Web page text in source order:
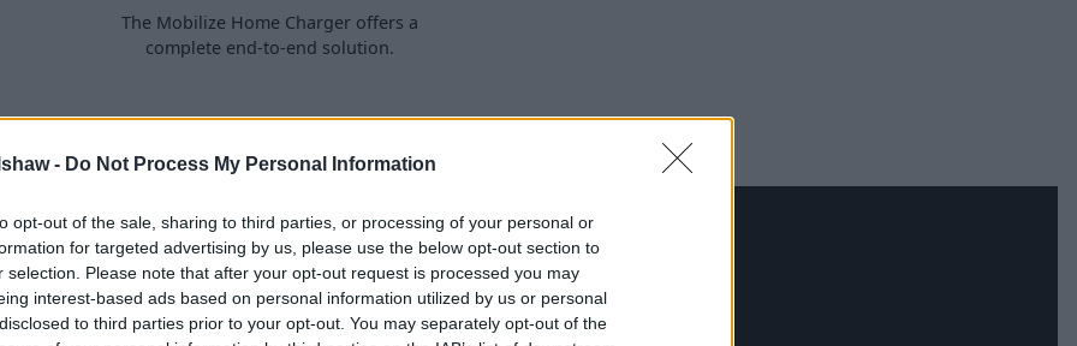
- Do Not Process My Personal Information
opt-out of the sale, sharing to third parties, or processing of your personal or
for targeted advertising by us, please use the below opt-out section to
selection. Please note that after your opt-out request is processed you may
interest-based ads based on personal information utilized by us or personal
to third parties prior to your opt-out. You may separately opt-out of the
The Mobilize Home Charger offers a
complete end-to-end solution.
does the ZOE express
to the previous
the rear of the car.
, the ZOE really is ready to